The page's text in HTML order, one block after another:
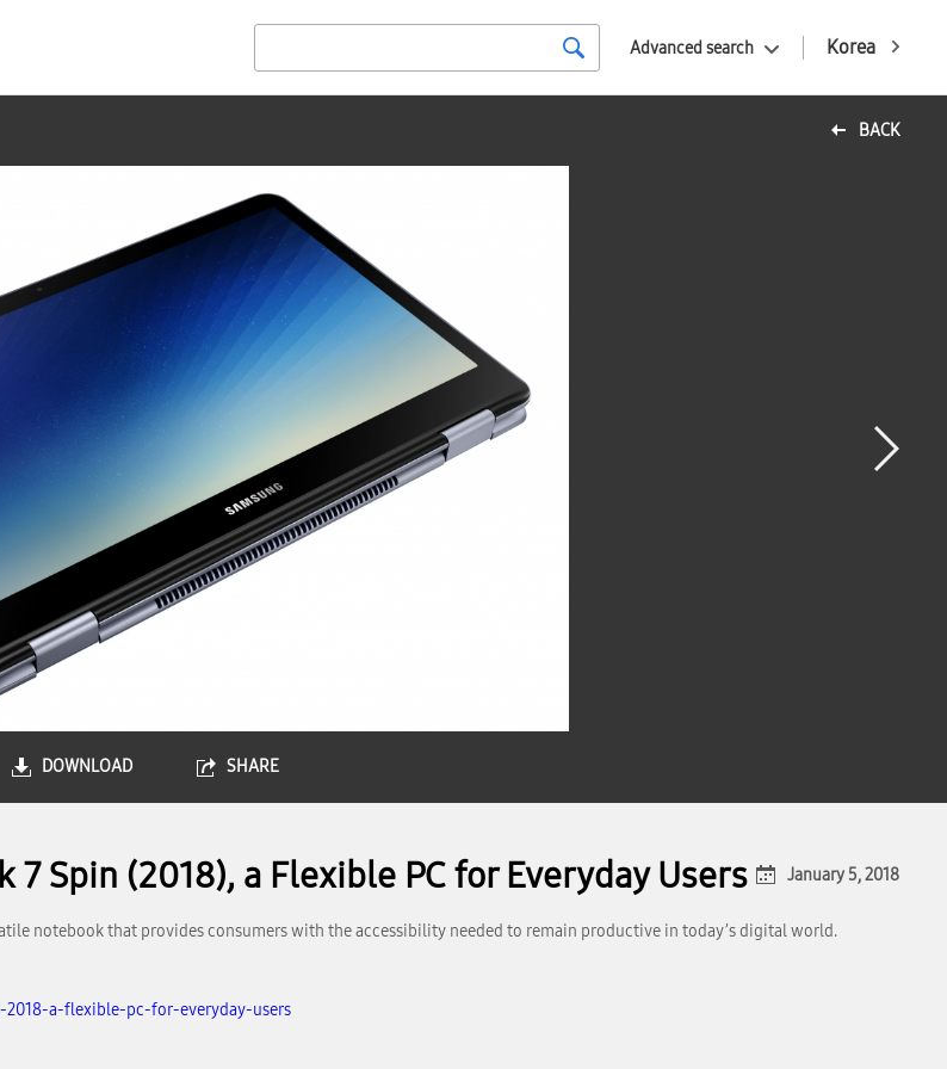
Korea
Advanced search
BACK
DOWNLOAD SHARE
Spin (2018), a Flexible PC for Everyday Users January 5, 2018
notebook that provides consumers with the accessibility needed to remain productive in today’s digital world.
a-flexible-pc-for-everyday-users